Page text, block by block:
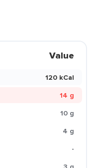
Value
120 kCal
14 g
10 g
4 g
-